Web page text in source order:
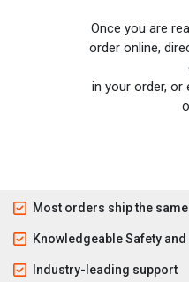
Once you are
order online,
in your order, or
Most orders ship the
Knowledgeable Safety and
Industry-leading support